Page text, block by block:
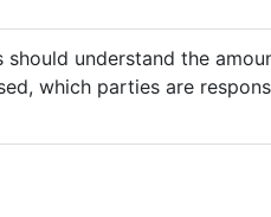
understand the
which parties are